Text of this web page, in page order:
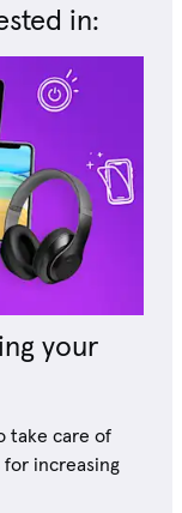
in:
your
take care of
for increasing